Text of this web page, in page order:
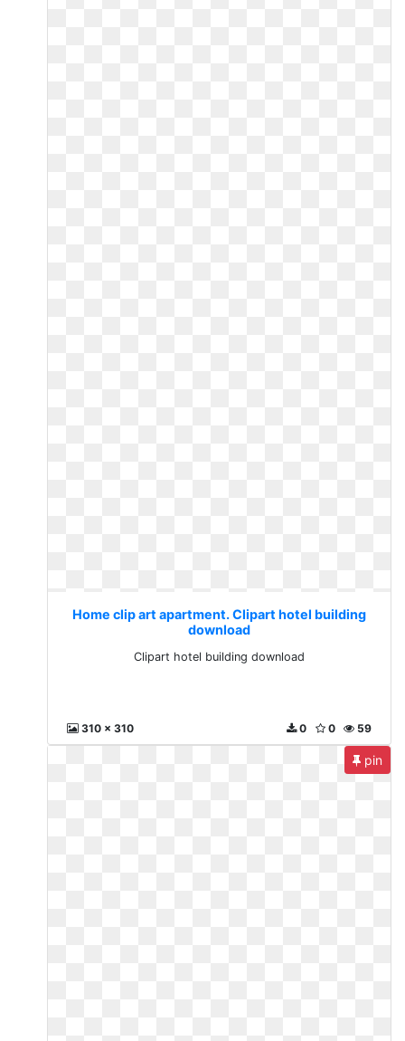
Home clip art apartment. Clipart hotel building
download
Clipart hotel building download
310 x 310 59
0
0
pin